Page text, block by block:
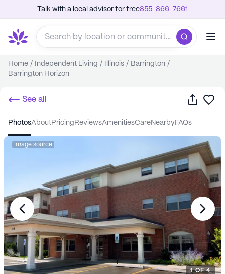
Talk with a local advisor for free855-866-7661
Home / Independent Living / Illinois / Barrington /
Barrington Horizon
See all Share
photos about pricing reviews amenities care nearby FAQs
Image source
1OF4